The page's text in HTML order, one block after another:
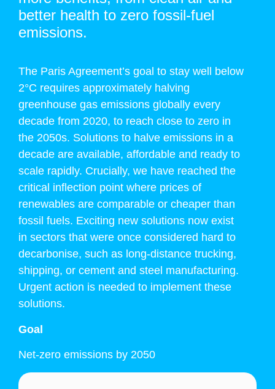
better health to zero fossil-fuel
emissions.
The Paris Agreement’s goal to stay well below
2°C requires approximately halving
greenhouse gas emissions globally every
decade from 2020, to reach close to zero in
the 2050s. Solutions to halve emissions in a
decade are available, affordable and ready to
scale rapidly. Crucially, we have reached the
critical inflection point where prices of
renewables are comparable or cheaper than
fossil fuels. Exciting new solutions now exist
in sectors that were once considered hard to
decarbonise, such as long-distance trucking,
shipping, or cement and steel manufacturing.
Urgent action is needed to implement these
solutions.
Goal
Net-zero emissions by 2050